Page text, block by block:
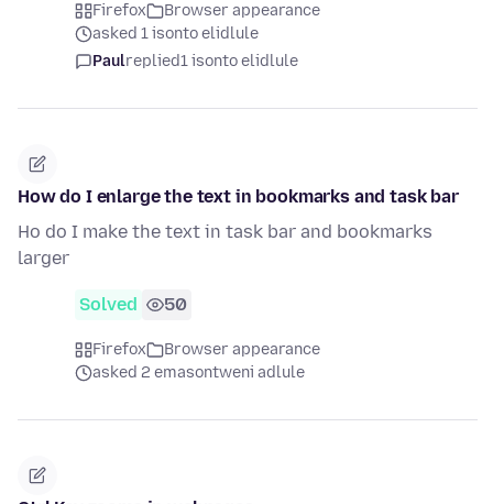
Firefox
Browser appearance
asked 1 isonto elidlule
Paulreplied1 isonto elidlule
How do I enlarge the text in bookmarks and task bar
Ho do I make the text in task bar and bookmarks
larger
Solved 50
Firefox
Browser appearance
asked 2 emasontweni adlule